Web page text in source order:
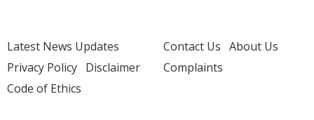
Latest News Updates
Privacy Policy Disclaimer
Code of Ethics
Contact Us About Us
Complaints